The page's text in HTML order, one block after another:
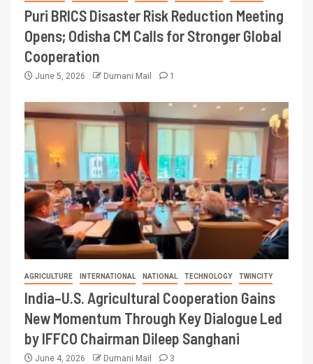
Puri BRICS Disaster Risk Reduction Meeting
Opens; Odisha CM Calls for Stronger Global
Cooperation
June 5, 2026 Dumani Mail 1
AGRICULTURE INTERNATIONAL NATIONAL TECHNOLOGY TWINCITY
India–U.S. Agricultural Cooperation Gains
New Momentum Through Key Dialogue Led
by IFFCO Chairman Dileep Sanghani
June 4, 2026 Dumani Mail 3